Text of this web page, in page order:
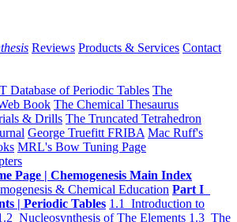
Reviews Products & Services Contact
Database of Periodic Tables The
Book The Chemical Thesaurus
& Drills The Truncated Tetrahedron
George Truefitt FRIBA Mac Ruff's
MRL's Bow Tuning Page
Page | Chemogenesis Main Index
& Chemical Education Part I
| Periodic Tables 1.1 Introduction to
Nucleosynthesis of The Elements 1.3 The